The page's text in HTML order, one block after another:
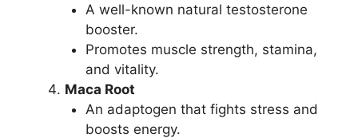
A well-known natural testosterone
booster.
Promotes muscle strength, stamina,
and vitality.
Maca Root
An adaptogen that fights stress and
boosts energy.